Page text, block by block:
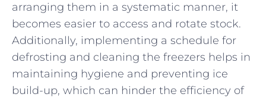
arranging them in a systematic​ manner,‍ it
becomes ​easier to access and rotate ‍stock.
⁢Additionally, ⁢implementing a⁣ schedule ​for ​
defrosting and cleaning the freezers helps in
maintaining hygiene ⁢and preventing​ ice
‍build-up, which‌ can hinder the ⁢efficiency ⁢of